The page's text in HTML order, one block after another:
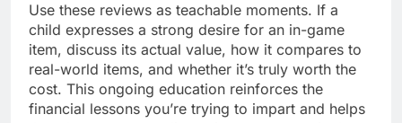
Use these reviews as teachable moments. If a
child expresses a strong desire for an in-game
item, discuss its actual value, how it compares to
real-world items, and whether it’s truly worth the
cost. This ongoing education reinforces the
financial lessons you’re trying to impart and helps